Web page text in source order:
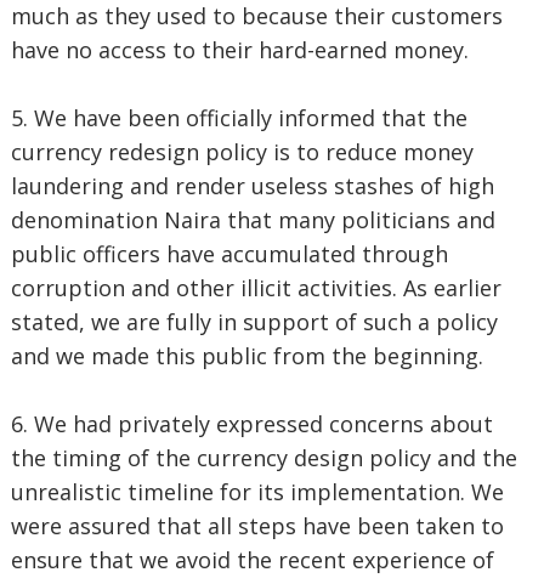
much as they used to because their customers
have no access to their hard-earned money.
5. We have been officially informed that the
currency redesign policy is to reduce money
laundering and render useless stashes of high
denomination Naira that many politicians and
public officers have accumulated through
corruption and other illicit activities. As earlier
stated, we are fully in support of such a policy
and we made this public from the beginning.
6. We had privately expressed concerns about
the timing of the currency design policy and the
unrealistic timeline for its implementation. We
were assured that all steps have been taken to
ensure that we avoid the recent experience of